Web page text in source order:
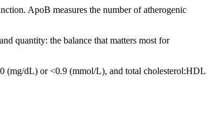
ApoB measures the number of atherogenic
quantity: the balance that matters most for
(mg/dL) or <0.9 (mmol/L), and total cholesterol:HDL